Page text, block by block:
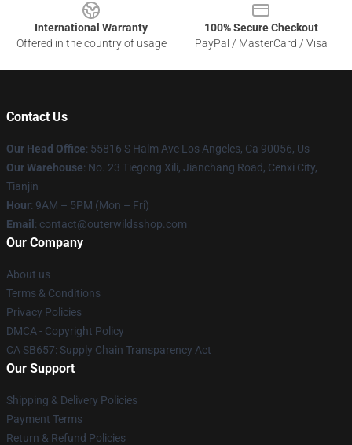
International Warranty
Offered in the country of usage
100% Secure Checkout
PayPal / MasterCard / Visa
Contact Us
Our Head Office: 55816 S Halm Ave Los Angeles, Ca 90056, Us
Our Warehouse: No. 23 Tiegong Xili, Jianchang Road, Cenxi City,
Tianjin
Hour: 9AM – 5PM (Mon – Fri)
Email : contact@outerwildsshop.com
Our Company
About us
Terms & Conditions
Privacy Policies
DMCA - Copyright Policy
CA SB657: Supply Chain Transparency Act
Our Support
Shipping & Delivery Policies
Payment Terms
Return & Refund Policies